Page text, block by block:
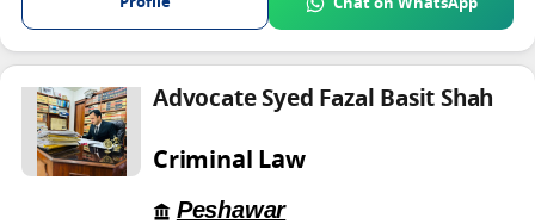
Chat on WhatsApp
Advocate Syed Fazal Basit Shah
Criminal Law
Peshawar